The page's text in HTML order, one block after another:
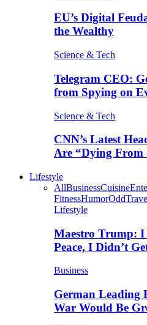
EU’s Digital
the Wealthy
Science & Tech
Telegram CEO:
from Spying on
Science & Tech
CNN’s Latest
Are “Dying From
Lifestyle
AllBusinessCuisine
FitnessHumorOdd
Lifestyle
Maestro Trump:
Peace, I Didn’t
Business
German Leading
War Would Be